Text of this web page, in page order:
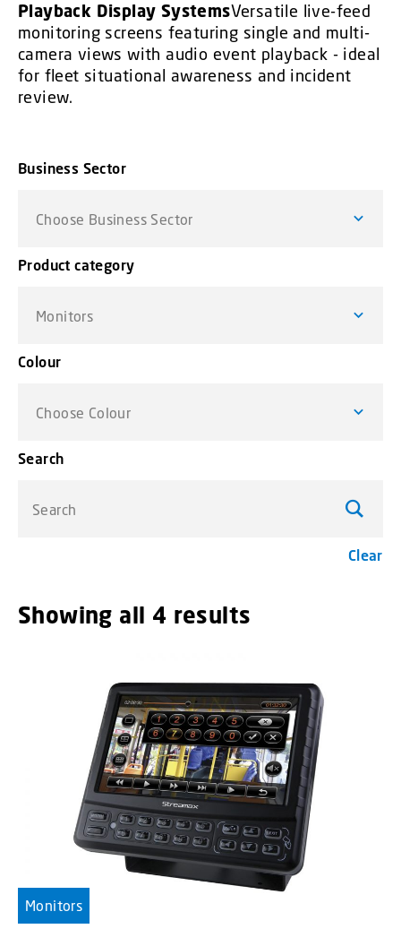
Playback Display SystemsVersatile live-feed
monitoring screens featuring single and multi-
camera views with audio event playback - ideal
for fleet situational awareness and incident
review.
Business Sector
Choose Business Sector
Product category
Monitors
Colour
Choose Colour
Search
Clear
Showing all 4 results
Monitors